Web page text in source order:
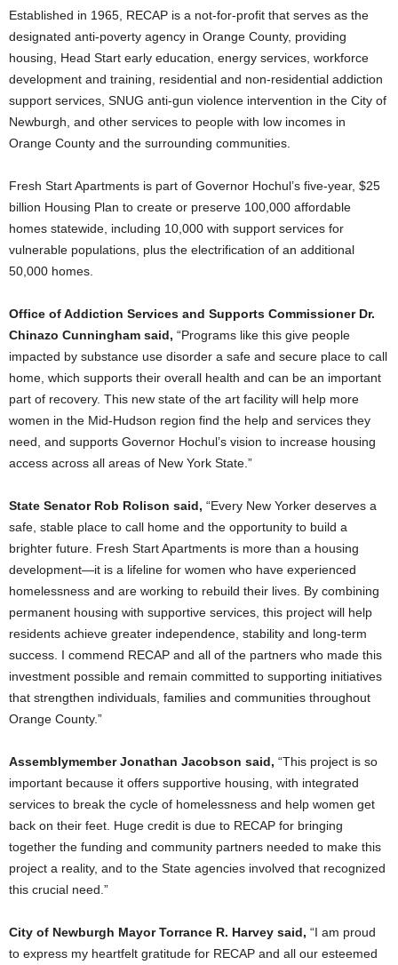
Established in 1965, RECAP is a not-for-profit that serves as the
designated anti-poverty agency in Orange County, providing
housing, Head Start early education, energy services, workforce
development and training, residential and non-residential addiction
support services, SNUG anti-gun violence intervention in the City of
Newburgh, and other services to people with low incomes in
Orange County and the surrounding communities.
Fresh Start Apartments is part of Governor Hochul’s five-year, $25
billion Housing Plan to create or preserve 100,000 affordable
homes statewide, including 10,000 with support services for
vulnerable populations, plus the electrification of an additional
50,000 homes.
Office of Addiction Services and Supports Commissioner Dr.
Chinazo Cunningham said, “Programs like this give people
impacted by substance use disorder a safe and secure place to call
home, which supports their overall health and can be an important
part of recovery. This new state of the art facility will help more
women in the Mid-Hudson region find the help and services they
need, and supports Governor Hochul’s vision to increase housing
access across all areas of New York State.”
State Senator Rob Rolison said, “Every New Yorker deserves a
safe, stable place to call home and the opportunity to build a
brighter future. Fresh Start Apartments is more than a housing
development—it is a lifeline for women who have experienced
homelessness and are working to rebuild their lives. By combining
permanent housing with supportive services, this project will help
residents achieve greater independence, stability and long-term
success. I commend RECAP and all of the partners who made this
investment possible and remain committed to supporting initiatives
that strengthen individuals, families and communities throughout
Orange County.”
Assemblymember Jonathan Jacobson said, “This project is so
important because it offers supportive housing, with integrated
services to break the cycle of homelessness and help women get
back on their feet. Huge credit is due to RECAP for bringing
together the funding and community partners needed to make this
project a reality, and to the State agencies involved that recognized
this crucial need.”
City of Newburgh Mayor Torrance R. Harvey said, “I am proud
to express my heartfelt gratitude for RECAP and all our esteemed